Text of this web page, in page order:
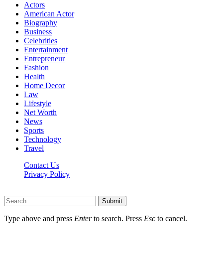
Actors
American Actor
Biography
Business
Celebrities
Entertainment
Entrepreneur
Fashion
Health
Home Decor
Law
Lifestyle
Net Worth
News
Sports
Technology
Travel
Contact Us
Privacy Policy
Submit
Type above and press Enterto search. Press Esc to cancel.